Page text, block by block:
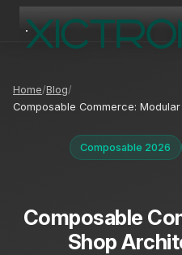
Home Blog
Composable Commerce:
Composable 2026
Composable
Shop
XICTRON